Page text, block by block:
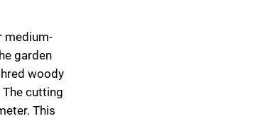
medium-
garden
woody
cutting
This